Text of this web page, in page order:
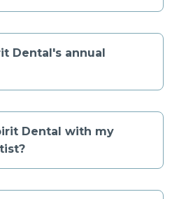
Dental's annual
Dental with my